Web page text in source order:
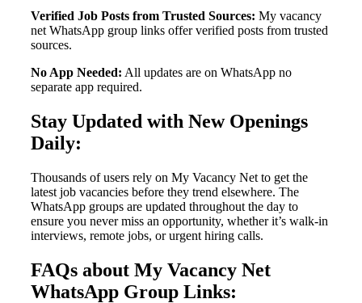
Verified Job Posts from Trusted Sources: My vacancy
net WhatsApp group links offer verified posts from trusted
sources.
No App Needed: All updates are on WhatsApp no
separate app required.
Stay Updated with New Openings
Daily:
Thousands of users rely on My Vacancy Net to get the
latest job vacancies before they trend elsewhere. The
WhatsApp groups are updated throughout the day to
ensure you never miss an opportunity, whether it’s walk-in
interviews, remote jobs, or urgent hiring calls.
FAQs about My Vacancy Net
WhatsApp Group Links: